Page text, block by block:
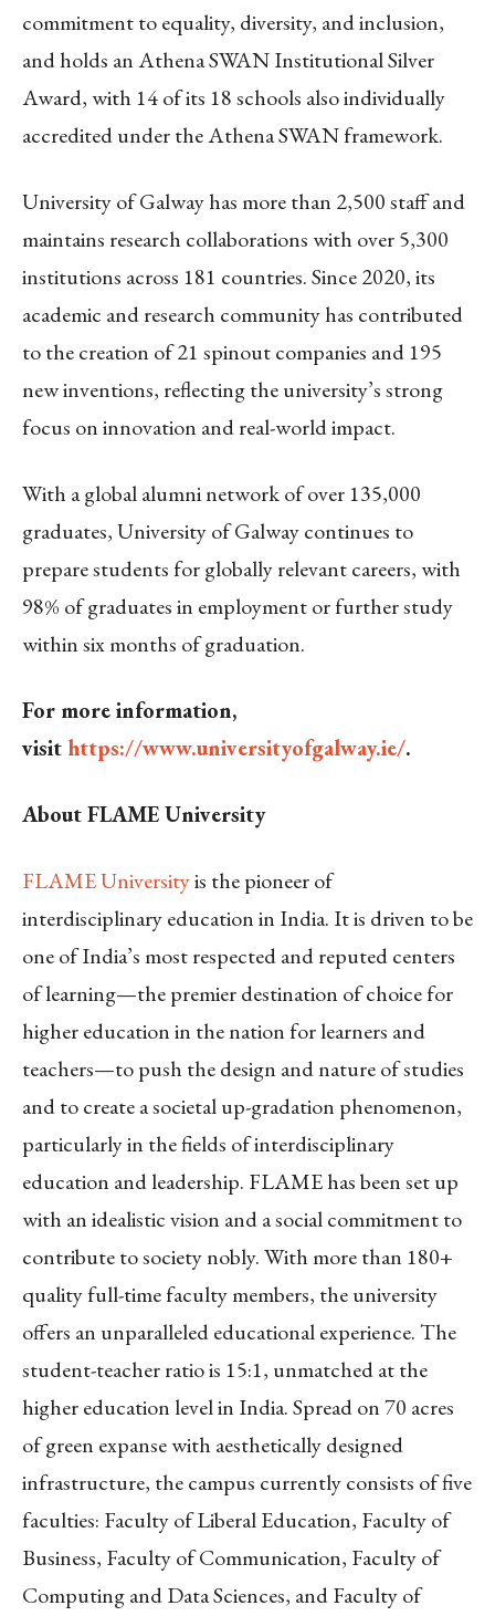
commitment to equality, diversity, and inclusion,
and holds an Athena SWAN Institutional Silver
Award, with 14 of its 18 schools also individually
accredited under the Athena SWAN framework.
University of Galway has more than 2,500 staff and
maintains research collaborations with over 5,300
institutions across 181 countries. Since 2020, its
academic and research community has contributed
to the creation of 21 spinout companies and 195
new inventions, reflecting the university’s strong
focus on innovation and real-world impact.
With a global alumni network of over 135,000
graduates, University of Galway continues to
prepare students for globally relevant careers, with
98% of graduates in employment or further study
within six months of graduation.
For more information,
visit https://www.universityofgalway.ie/.
About FLAME University
FLAME Universityis the pioneer of
interdisciplinary education in India. It is driven to be
one of India’s most respected and reputed centers
of learning—the premier destination of choice for
higher education in the nation for learners and
teachers—to push the design and nature of studies
and to create a societal up-gradation phenomenon,
particularly in the fields of interdisciplinary
education and leadership. FLAME has been set up
with an idealistic vision and a social commitment to
contribute to society nobly. With more than 180+
quality full-time faculty members, the university
offers an unparalleled educational experience. The
student-teacher ratio is 15:1, unmatched at the
higher education level in India. Spread on 70 acres
of green expanse with aesthetically designed
infrastructure, the campus currently consists of five
faculties: Faculty of Liberal Education, Faculty of
Business, Faculty of Communication, Faculty of
Computing and Data Sciences, and Faculty of